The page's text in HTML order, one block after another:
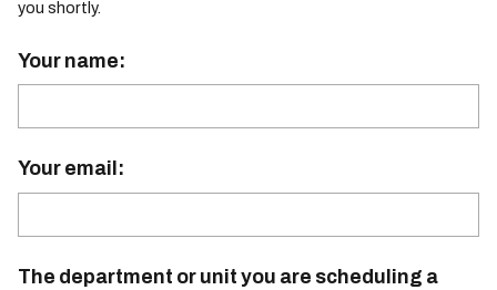
you shortly.
Your name:
Your email:
The department or unit you are scheduling a